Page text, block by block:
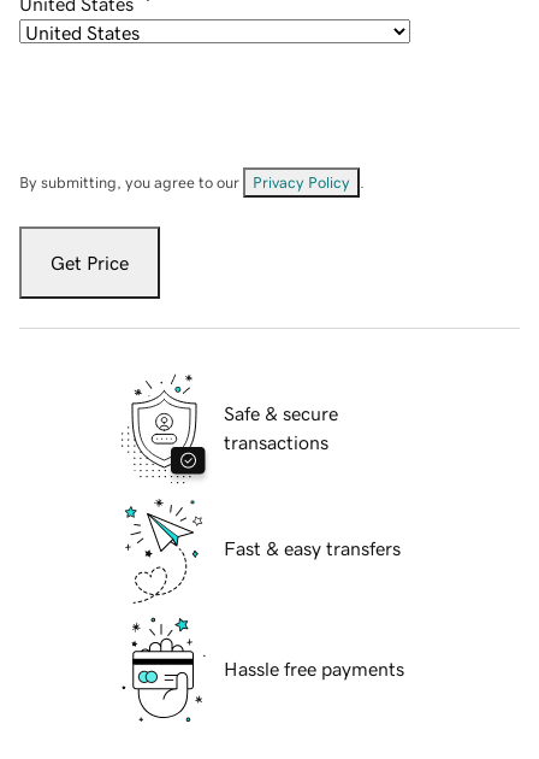
By submitting, you agree to our Privacy Policy
Get Price
Safe & secure
transactions
Fast & easy transfers
Hassle free payments